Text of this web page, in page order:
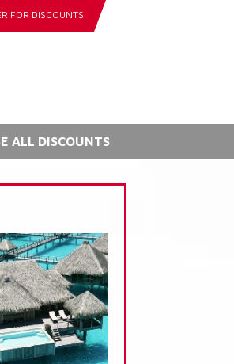
FOR DISCOUNTS
ALL DISCOUNTS